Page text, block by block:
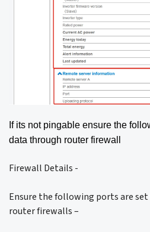
If its not pingable ensure the
data through router firewall
Firewall Details -
Ensure the following ports are
router firewalls –